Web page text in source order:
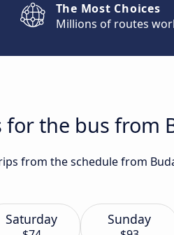
The Most Choices
Millions of routes
the bus from
from the schedule from
Saturday Sunday